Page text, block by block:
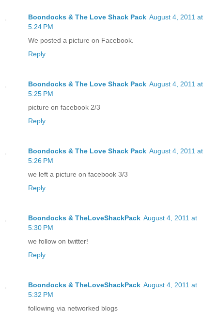
Boondocks & The Love Shack Pack August 4, 2011 at
5:24 PM
We posted a picture on Facebook.
Reply
Boondocks & The Love Shack Pack August 4, 2011 at
5:25 PM
picture on facebook 2/3
Reply
Boondocks & The Love Shack Pack August 4, 2011 at
5:26 PM
we left a picture on facebook 3/3
Reply
Boondocks & TheLoveShackPack August 4, 2011 at
5:30 PM
we follow on twitter!
Reply
Boondocks & TheLoveShackPack August 4, 2011 at
5:32 PM
following via networked blogs